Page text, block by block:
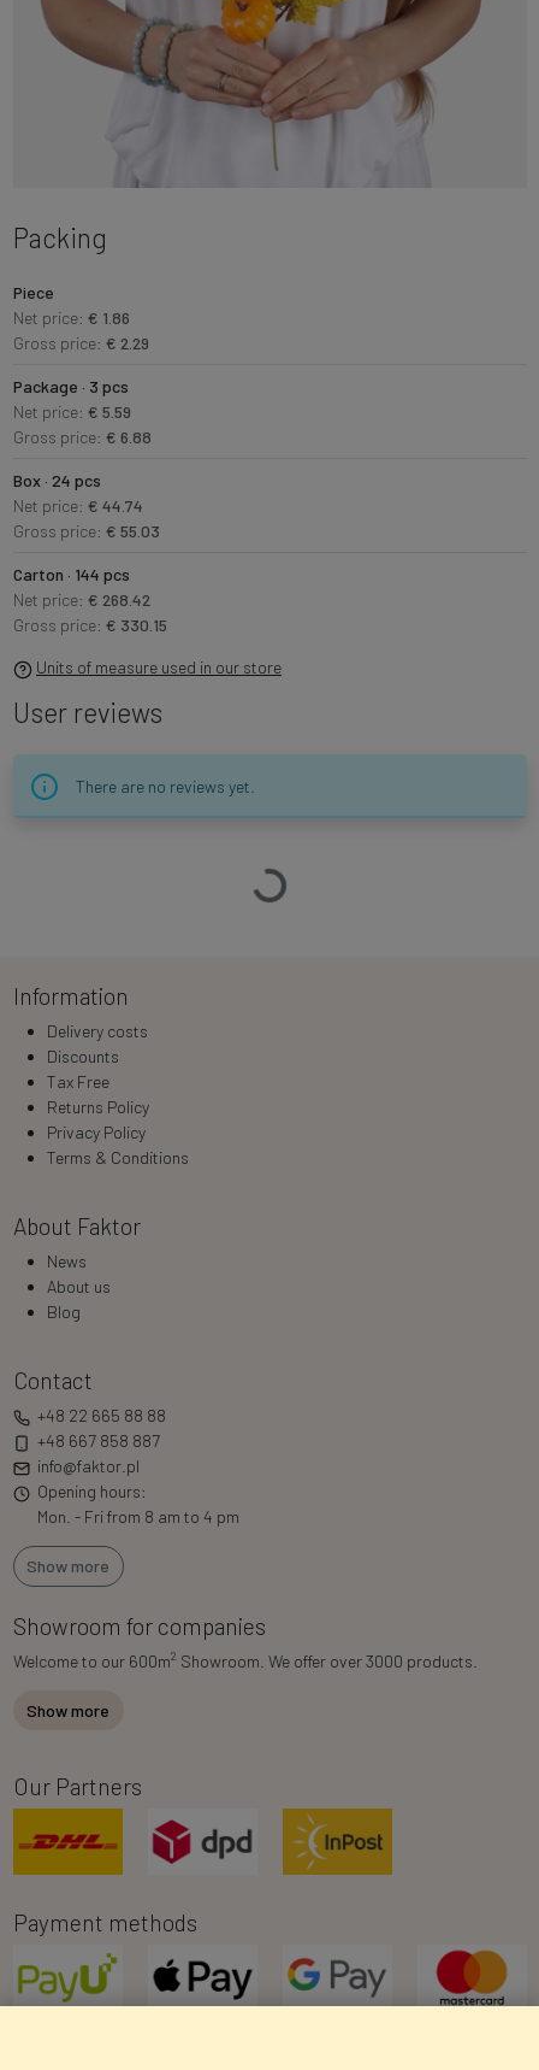
Packing
Piece
Net price: € 1.86
Gross price: € 2.29
Package · 3 pcs
Net price: € 5.59
Gross price: € 6.88
Box · 24 pcs
Net price: € 44.74
Gross price: € 55.03
Carton · 144 pcs
Net price: € 268.42
Gross price: € 330.15
Units of measure used in our store
User reviews
There are no reviews yet.
Loading…
Information
Delivery costs
Discounts
Tax Free
Returns Policy
Privacy Policy
Terms & Conditions
About Faktor
News
About us
Blog
Contact
+48 22 665 88 88
+48 667 858 887
info@faktor.pl
Opening hours:
Mon. - Fri from 8 am to 4 pm
Show more
Showroom for companies
Welcome to our 600m2 Showroom. We offer over 3000 products.
Show more
Our Partners
Payment methods